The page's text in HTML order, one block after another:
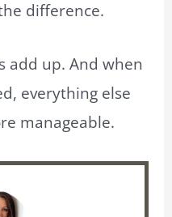
difference.
add up. And when
everything else
manageable.